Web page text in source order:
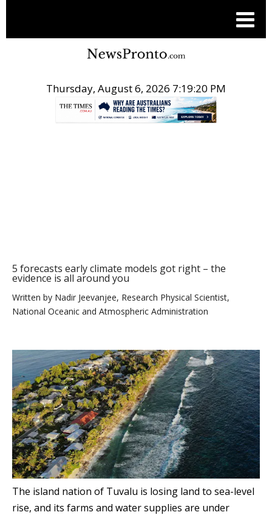
Thursday, August 6, 2026 7:19:21 PM
5 forecasts early climate models got right – the
evidence is all around you
Written by Nadir Jeevanjee, Research Physical Scientist,
National Oceanic and Atmospheric Administration
The island nation of Tuvalu is losing land to sea-level
rise, and its farms and water supplies are under